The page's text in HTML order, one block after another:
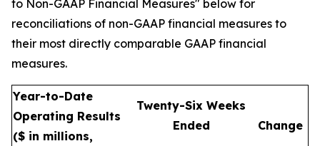
to Non-GAAP Financial Measures" below for
reconciliations of non-GAAP financial measures to
their most directly comparable GAAP financial
measures.
Year-to-Date
Operating Results
($ in millions,
Twenty-Six Weeks
Ended
Change